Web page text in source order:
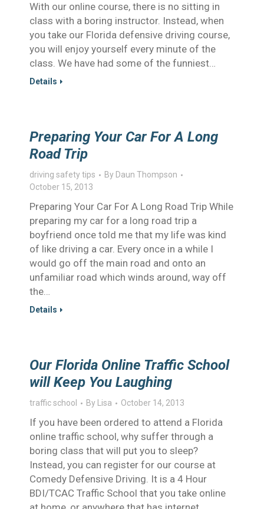
With our online course, there is no sitting in
class with a boring instructor. Instead, when
you take our Florida defensive driving course,
you will enjoy yourself every minute of the
class. We have had some of the funniest…
Details
Preparing Your Car For A Long
Road Trip
driving safety tips By Daun Thompson
October 15, 2013
Preparing Your Car For A Long Road Trip While
preparing my car for a long road trip a
boyfriend once told me that my life was kind
of like driving a car. Every once in a while I
would go off the main road and onto an
unfamiliar road which winds around, way off
the…
Details
Our Florida Online Traffic School
will Keep You Laughing
traffic school By Lisa October 14, 2013
If you have been ordered to attend a Florida
online traffic school, why suffer through a
boring class that will put you to sleep?
Instead, you can register for our course at
Comedy Defensive Driving. It is a 4 Hour
BDI/TCAC Traffic School that you take online